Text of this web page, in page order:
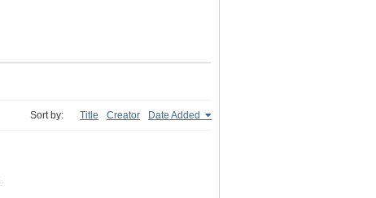
Sort by: Title Creator Date Added